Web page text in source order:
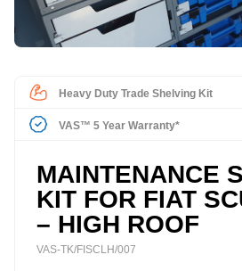
Heavy Duty Trade Shelving Kit
VAS™ 5 Year Warranty*
MAINTENANCE
KIT FOR FIAT
– HIGH ROOF
VAS-TK/FISCLH/007